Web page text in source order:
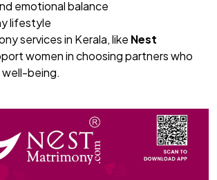
emotional balance
lifestyle
services in Kerala, like Nest
women in choosing partners who
well-being.